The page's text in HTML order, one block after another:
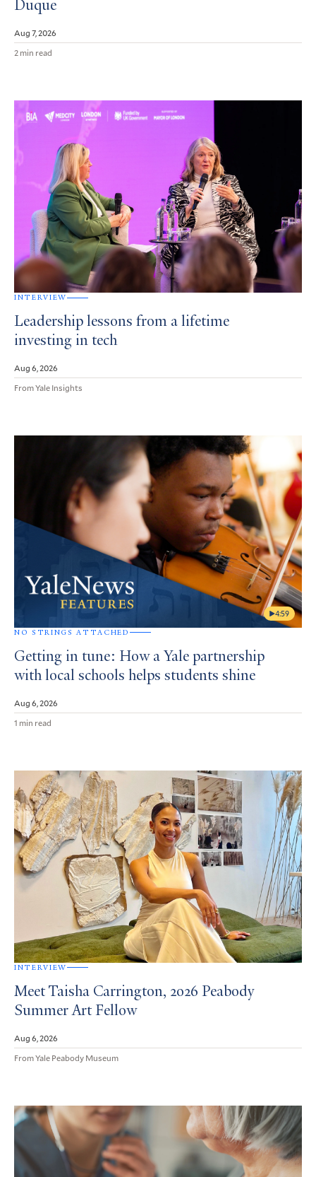
Duque
Aug 7, 2026
2 min read
INTERVIEW
Leadership lessons from a lifetime
investing in tech
Aug 6, 2026
From Yale Insights
4:59
NO STRINGS ATTACHED
Getting in tune: How a Yale partnership
with local schools helps students shine
Aug 6, 2026
1 min read
INTERVIEW
Meet Taisha Carrington, 2026 Peabody
Summer Art Fellow
Aug 6, 2026
From Yale Peabody Museum